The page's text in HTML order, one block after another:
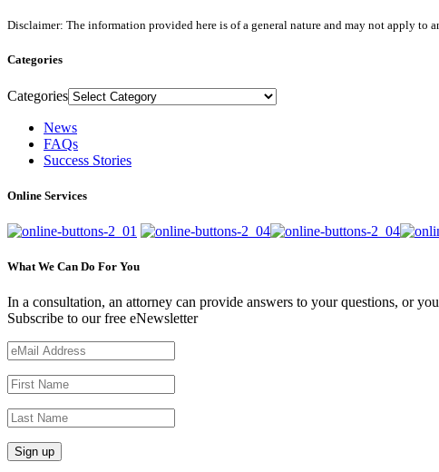
Disclaimer: The information provided here is of a general nature and may not apply
Categories
Categories
News
FAQs
Success Stories
Online Services
What We Can Do For You
In a consultation, an attorney can provide answers to your questions, or
Subscribe to our free eNewsletter